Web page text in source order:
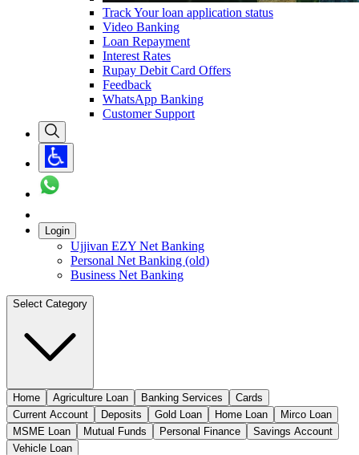
Track Your loan application status
Video Banking
Loan Repayment
Interest Rates
Rupay Debit Card Offers
Feedback
WhatsApp Banking
Customer Support
Login
Ujjivan EZY Net Banking
Personal Net Banking (old)
Business Net Banking
Select Category
Home Agriculture Loan Banking Services
Cards
Current Account
Deposits Gold Loan Home Loan
Mirco Loan
MSME Loan
Mutual Funds Personal Finance
Savings Account
Vehicle Loan